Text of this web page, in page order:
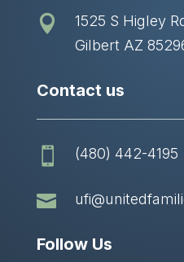

1525 S Higley
Gilbert AZ
Contact us
 (480) 442-4195

Follow Us